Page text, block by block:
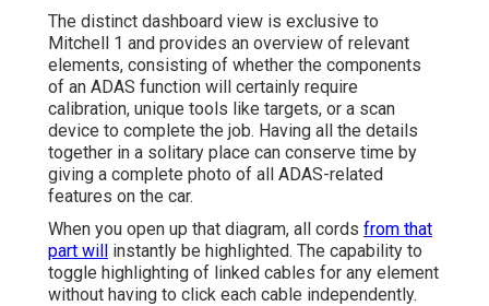
The distinct dashboard view is exclusive to
Mitchell 1 and provides an overview of relevant
elements, consisting of whether the components
of an ADAS function will certainly require
calibration, unique tools like targets, or a scan
device to complete the job. Having all the details
together in a solitary place can conserve time by
giving a complete photo of all ADAS-related
features on the car.
When you open up that diagram, all cords from that
part will instantly be highlighted. The capability to
toggle highlighting of linked cables for any element
without having to click each cable independently.